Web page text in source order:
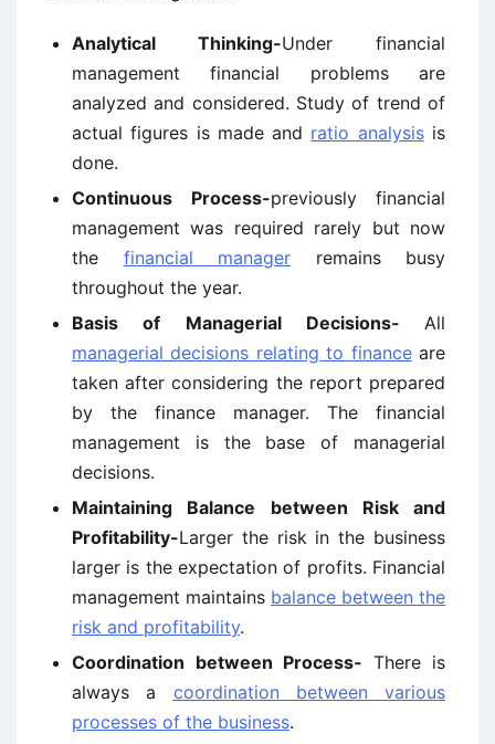
Analytical Thinking-Under financial
management financial problems are
analyzed and considered. Study of trend of
actual figures is made and ratio analysisis
done.
Continuous Process-previously financial
management was required rarely but now
the financial manager remains busy
throughout the year.
Basis of Managerial Decisions- All
managerial decisions relating to financeare
taken after considering the report prepared
by the finance manager. The financial
management is the base of managerial
decisions.
Maintaining Balance between Risk and
Profitability-Larger the risk in the business
larger is the expectation of profits. Financial
management maintains balance between the
risk and profitability.
Coordination between Process- There is
always a coordination between various
processes of the business.